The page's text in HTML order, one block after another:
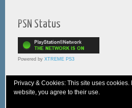
PSN Status
Powered by XTREME PS3
Privacy & Cookies: This site uses
website, you agree to their use.